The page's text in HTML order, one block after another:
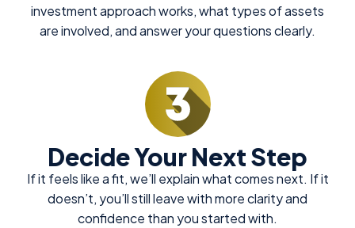
investment approach works, what types of assets
are involved, and answer your questions clearly.
Decide Your Next Step
If it feels like a fit, we’ll explain what comes next. If it
doesn’t, you’ll still leave with more clarity and
confidence than you started with.